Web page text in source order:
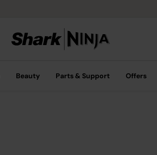
Beauty Parts & Support Offers